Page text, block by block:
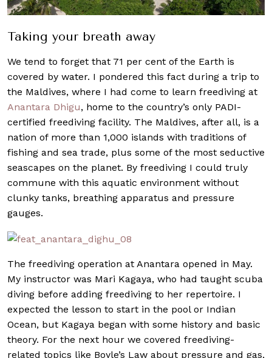
Taking your breath away
We tend to forget that 71 per cent of the Earth is
covered by water. I pondered this fact during a trip to
the Maldives, where I had come to learn freediving at
Anantara Dhigu, home to the country’s only PADI-
certified freediving facility. The Maldives, after all, is a
nation of more than 1,000 islands with traditions of
fishing and sea trade, plus some of the most seductive
seascapes on the planet. By freediving I could truly
commune with this aquatic environment without
clunky tanks, breathing apparatus and pressure
gauges.
The freediving operation at Anantara opened in May.
My instructor was Mari Kagaya, who had taught scuba
diving before adding freediving to her repertoire. I
expected the lesson to start in the pool or Indian
Ocean, but Kagaya began with some history and basic
theory. For the next hour we covered freediving-
related topics like Boyle’s Law about pressure and gas,